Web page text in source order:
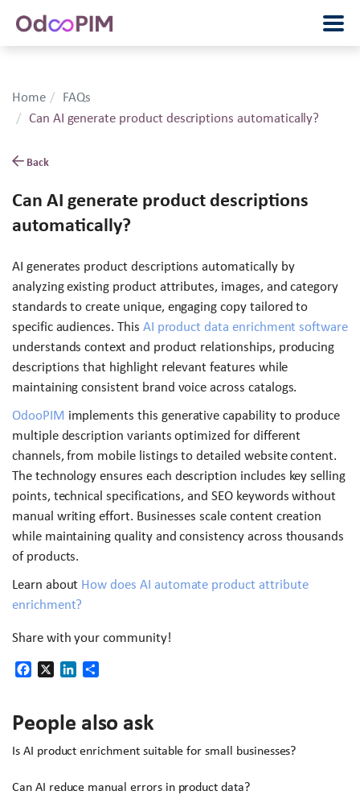
Home
FAQs
Can AI generate product descriptions automatically?
Back
Can AI generate product descriptions
automatically?
AI generates product descriptions automatically by
analyzing existing product attributes, images, and category
standards to create unique, engaging copy tailored to
specific audiences. This AI product data enrichment software
understands context and product relationships, producing
descriptions that highlight relevant features while
maintaining consistent brand voice across catalogs.
OdooPIM implements this generative capability to produce
multiple description variants optimized for different
channels, from mobile listings to detailed website content.
The technology ensures each description includes key selling
points, technical specifications, and SEO keywords without
manual writing effort. Businesses scale content creation
while maintaining quality and consistency across thousands
of products.
Learn about How does AI automate product attribute
enrichment?
Share with your community!
Facebook LinkedIn
People also ask
Is AI product enrichment suitable for small businesses?
Can AI reduce manual errors in product data?